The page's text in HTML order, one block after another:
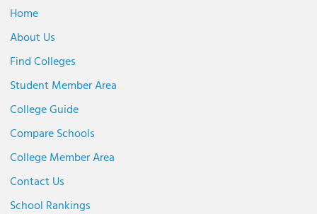
Home
About Us
Find Colleges
Student Member Area
College Guide
Compare Schools
College Member Area
Contact Us
School Rankings